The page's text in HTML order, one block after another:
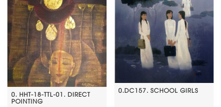
0. HHT-18-TTL-01. DIRECT
POINTING
0.DC157. SCHOOL GIRLS